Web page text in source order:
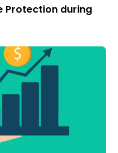
Protection during